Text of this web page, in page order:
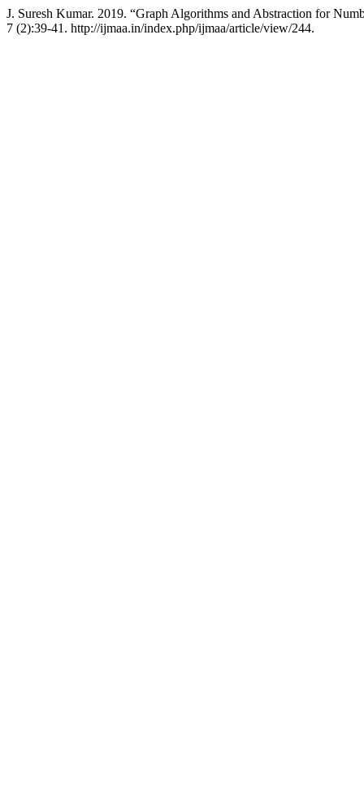
J. Suresh Kumar. 2019. “Graph Algorithms and Abstraction for
7 (2):39-41. http://ijmaa.in/index.php/ijmaa/article/view/244.